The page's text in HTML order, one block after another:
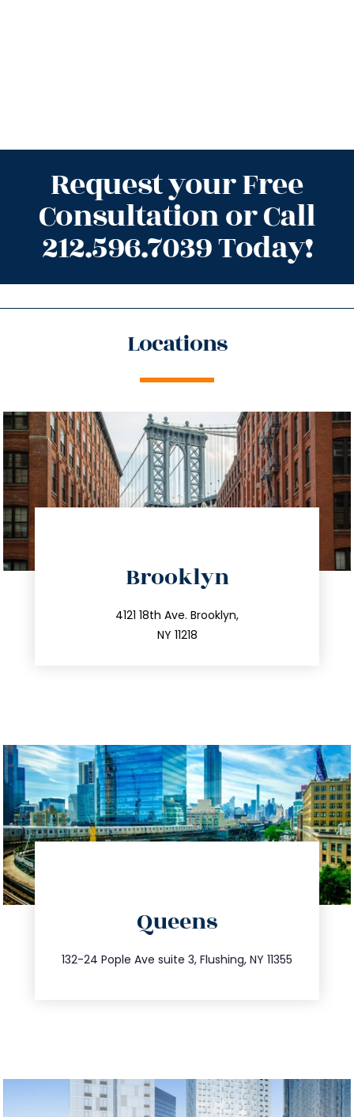
Request your Free
Consultation or Call
212.596.7039 Today!
Locations
Brooklyn
4121 18th Ave. Brooklyn,
NY 11218
212.596.7039
info@trustsandestate.com
Queens
132-24 Pople Ave suite 3, Flushing, NY 11355
347.809.5539
info@trustsandestate.com